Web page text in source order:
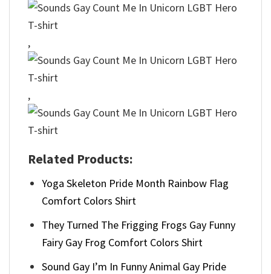
,
,
Related Products:
Yoga Skeleton Pride Month Rainbow Flag
Comfort Colors Shirt
They Turned The Frigging Frogs Gay Funny
Fairy Gay Frog Comfort Colors Shirt
Sound Gay I’m In Funny Animal Gay Pride